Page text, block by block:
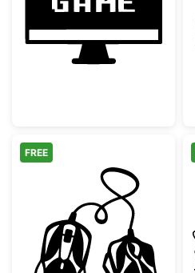
Retro Start
Two Computer
FREE